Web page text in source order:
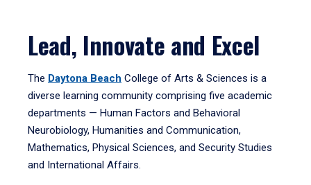
Lead, Innovate and Excel
The Daytona Beach College of Arts & Sciences is a
diverse learning community comprising five academic
departments — Human Factors and Behavioral
Neurobiology, Humanities and Communication,
Mathematics, Physical Sciences, and Security Studies
and International Affairs.